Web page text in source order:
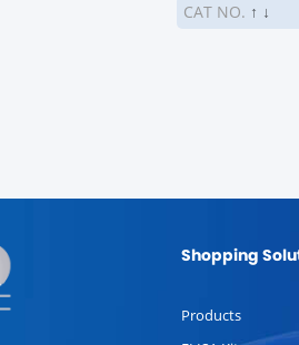
CAT NO. ↑ ↓
Shopping
Products